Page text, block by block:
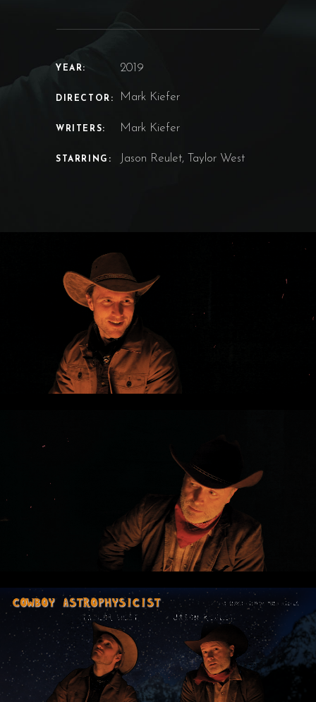
YEAR:
DIRECTOR:
WRITERS:
STARRING:
2019
Mark Kiefer
Mark Kiefer
Jason Reulet, Taylor West